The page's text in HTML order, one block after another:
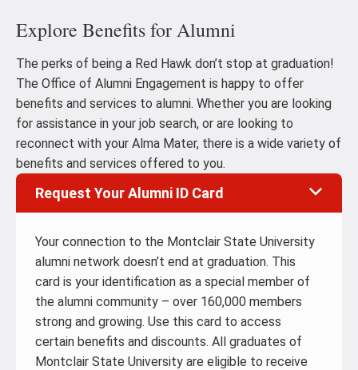
Explore Benefits for Alumni
The perks of being a Red Hawk don’t stop at graduation!
The Office of Alumni Engagement is happy to offer
benefits and services to alumni. Whether you are looking
for assistance in your job search, or are looking to
reconnect with your Alma Mater, there is a wide variety of
benefits and services offered to you.
Request Your Alumni ID Card
Your connection to the Montclair State University
alumni network doesn’t end at graduation. This
card is your identification as a special member of
the alumni community – over 160,000 members
strong and growing. Use this card to access
certain benefits and discounts. All graduates of
Montclair State University are eligible to receive